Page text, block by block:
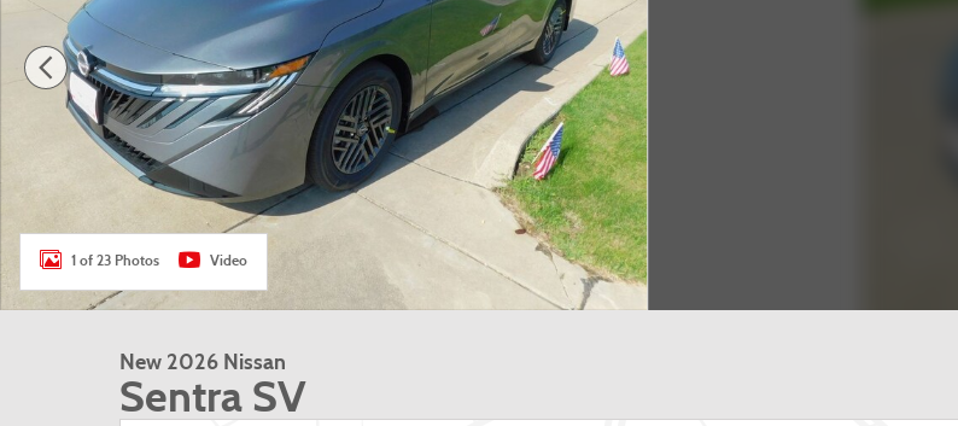
1 of 23 Photos Video
New 2026 Nissan
Sentra SV